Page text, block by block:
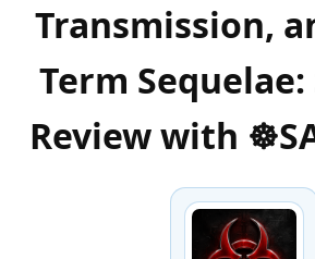
Transmission,
Term
Review with